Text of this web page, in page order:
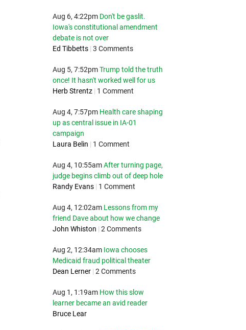
Aug 6, 4:22pm Don't be gaslit.
Iowa's constitutional amendment
debate is not over
Ed Tibbetts | 3 Comments
Aug 5, 7:52pm Trump told the truth
once! It hasn't worked well for us
Herb Strentz | 1 Comment
Aug 4, 7:57pm Health care shaping
up as central issue in IA-01
campaign
Laura Belin | 1 Comment
Aug 4, 10:55am After turning page,
judge begins climb out of deep hole
Randy Evans | 1 Comment
Aug 4, 12:02am Lessons from my
friend Dave about how we change
John Whiston | 2 Comments
Aug 2, 12:34am Iowa chooses
Medicaid fraud political theater
Dean Lerner | 2 Comments
Aug 1, 1:19am How this slow
learner became an avid reader
Bruce Lear